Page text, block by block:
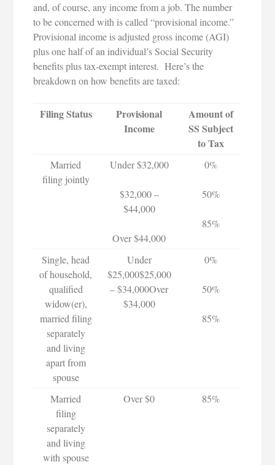
and, of course, any income from a job. The number
to be concerned with is called “provisional income.”
Provisional income is adjusted gross income (AGI)
plus one half of an individual’s Social Security
benefits plus tax-exempt interest. Here’s the
breakdown on how benefits are taxed:
Filing Status
Provisional
Income
Amount of
SS Subject
to Tax
Married
filing jointly
Under $32,000
$32,000 –
$44,000
Over $44,000
0%
50%
85%
Single, head
of household,
qualified
widow(er),
married filing
separately
and living
apart from
spouse
Under
$25,000$25,000
– $34,000Over
$34,000
0%
50%
85%
Married
filing
separately
and living
with spouse
Over $0 85%